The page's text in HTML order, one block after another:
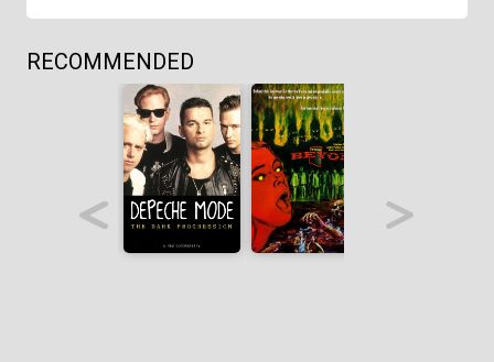
RECOMMENDED